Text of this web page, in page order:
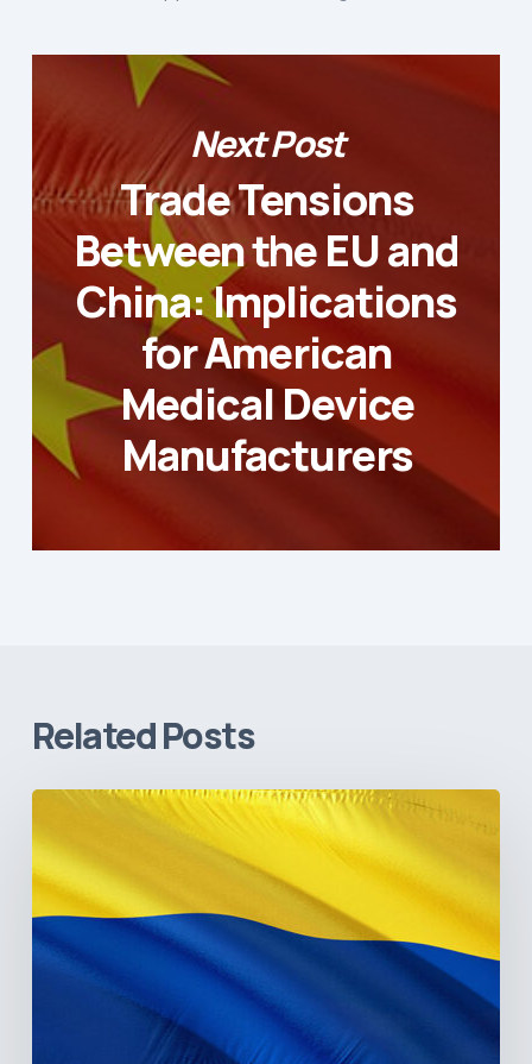
Next Post
Trade Tensions
Between the EU and
China: Implications
for American
Medical Device
Manufacturers
Related Posts
The
Colombia’s
Healthcare
Sector: